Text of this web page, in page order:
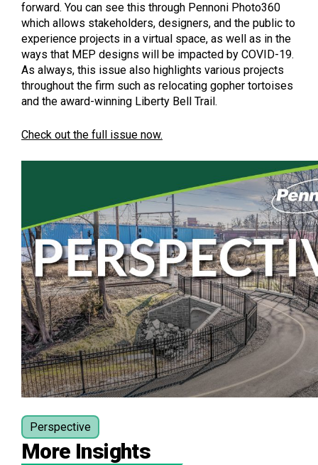
forward. You can see this through Pennoni Photo360
which allows stakeholders, designers, and the public to
experience projects in a virtual space, as well as in the
ways that MEP designs will be impacted by COVID-19.
As always, this issue also highlights various projects
throughout the firm such as relocating gopher tortoises
and the award-winning Liberty Bell Trail.
Check out the full issue now.
Perspective
More Insights